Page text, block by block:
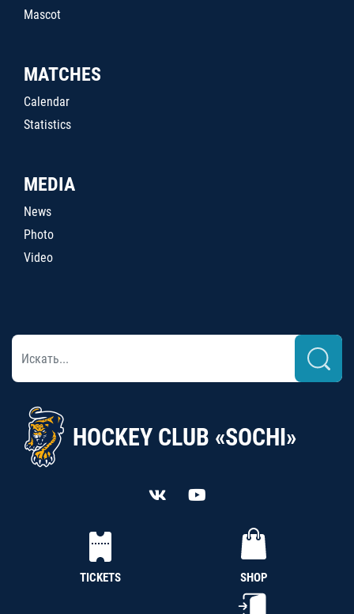
Mascot
MATCHES
Calendar
Statistics
MEDIA
News
Photo
Video
HOCKEY CLUB «SOCHI»
TICKETS SHOP